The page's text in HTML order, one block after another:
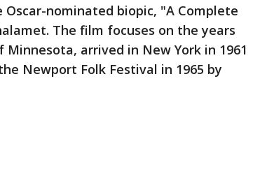
nominated biopic, "A Complete
The film focuses on the years
arrived in New York in 1961
Newport Folk Festival in 1965 by